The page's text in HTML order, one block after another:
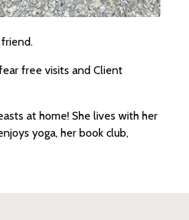
free visits and Client
at home! She lives with her
yoga, her book club,